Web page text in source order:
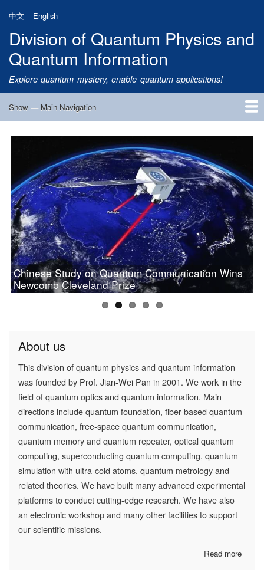
main
content
中文 English
Division of Quantum Physics and
Quantum Information
Explore quantum mystery, enable quantum applications!
Main
Show — Main Navigation
Home
Research
Quantum Satellite
People
News
Research Progress
Talks
Publications
Notice
Admission
Links
Prof.Pan wins OSA 2019 Wood Prize
Chinese Study on Quantum Communication Wins
Newcomb Cleveland Prize
[Physics] Highlights of the Year
PAN Jianwei Wins 2017 Future Science Prize in
Physical Science
[Physics World] Beijing and Vienna have a
quantum conversation
About us
This division of quantum physics and quantum information
was founded by Prof. Jian-Wei Pan in 2001. We work in the
field of quantum optics and quantum information. Main
directions include quantum foundation, fiber-based quantum
communication, free-space quantum communication,
quantum memory and quantum repeater, optical quantum
computing, superconducting quantum computing, quantum
simulation with ultra-cold atoms, quantum metrology and
related theories. We have built many advanced experimental
platforms to conduct cutting-edge research. We have also
an electronic workshop and many other facilities to support
our scientific missions.
Read more
About